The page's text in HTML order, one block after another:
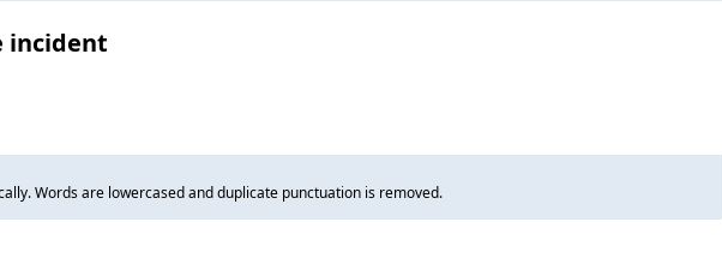
incident
Words are lowercased and duplicate punctuation is removed.